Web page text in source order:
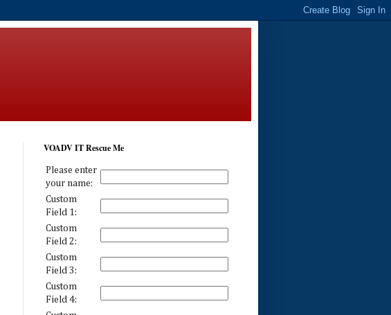
VOADV IT Rescue Me
Please enter
your name:
Custom
Field 1:
Custom
Field 2:
Custom
Field 3:
Custom
Field 4: